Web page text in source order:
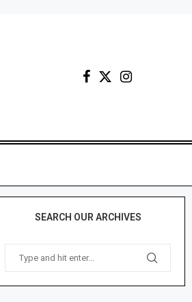
SEARCH OUR ARCHIVES